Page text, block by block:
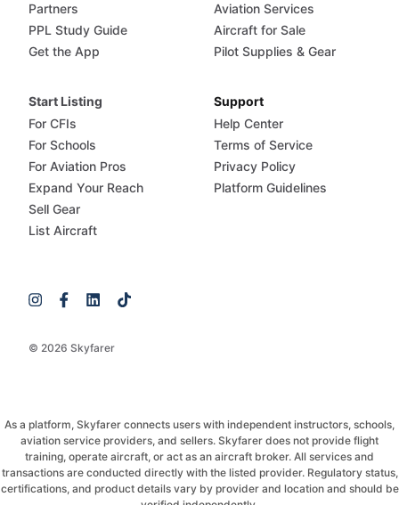
© 2026 Skyfarer
Partners
PPL Study Guide
Get the App
Aviation Services
Aircraft for Sale
Pilot Supplies & Gear
Start Listing
For CFIs
For Schools
For Aviation Pros
Expand Your Reach
Sell Gear
List Aircraft
Support
Help Center
Terms of Service
Privacy Policy
Platform Guidelines
As a platform, Skyfarer connects users with independent instructors, schools,
aviation service providers, and sellers. Skyfarer does not provide flight
training, operate aircraft, or act as an aircraft broker. All services and
transactions are conducted directly with the listed provider. Regulatory status,
certifications, and product details vary by provider and location and should be